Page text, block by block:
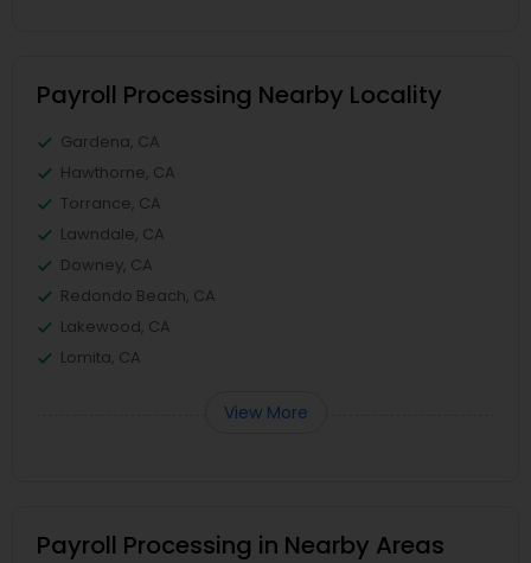
Payroll Processing Nearby Locality
Gardena, CA
Hawthorne, CA
Torrance, CA
Lawndale, CA
Downey, CA
Redondo Beach, CA
Lakewood, CA
Lomita, CA
View More
Payroll Processing in Nearby Areas